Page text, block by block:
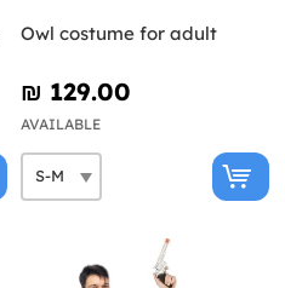
Owl costume for adult
₪‎ 129.00
AVAILABLE